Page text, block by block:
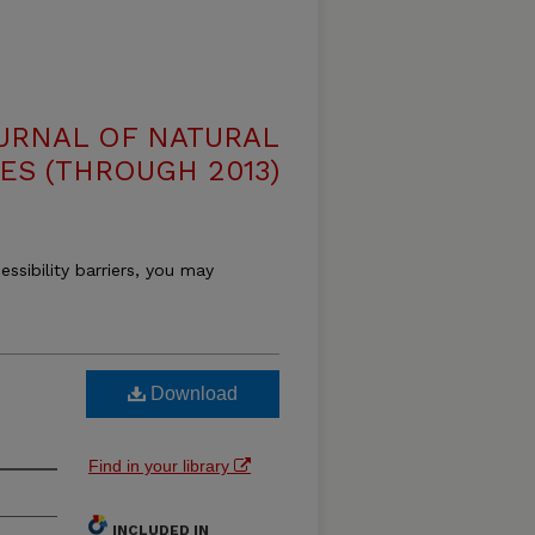
OF NATURAL
(THROUGH 2013)
barriers, you may
Download
Find in your library
INCLUDED IN